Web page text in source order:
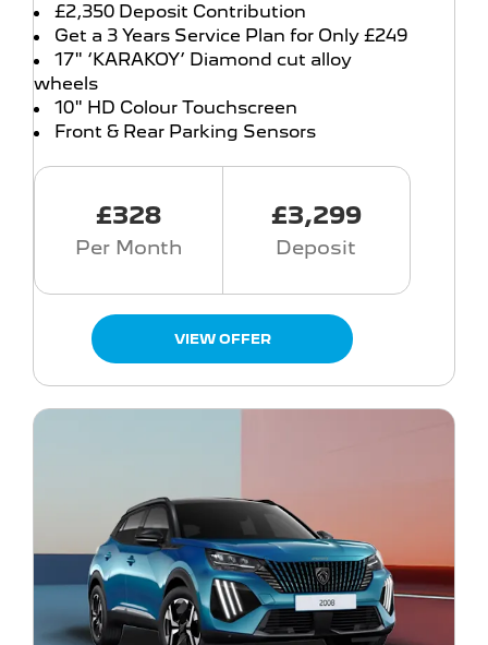
£2,350 Deposit Contribution
Get a 3 Years Service Plan for Only £249
17" ‘KARAKOY’ Diamond cut alloy
wheels
10" HD Colour Touchscreen
Front & Rear Parking Sensors
£328
Per Month
£3,299
Deposit
VIEW OFFER